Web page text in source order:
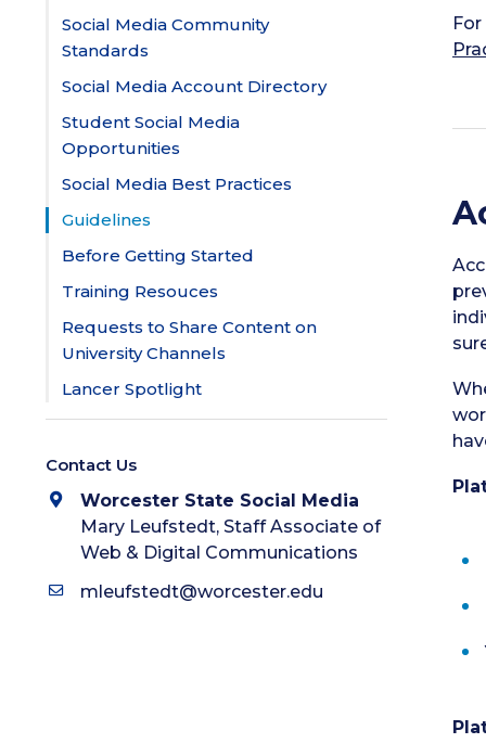
Social Media Community
Standards
Social Media Account Directory
Student Social Media
Opportunities
Social Media Best Practices
Guidelines
Before Getting Started
Training Resouces
Requests to Share Content on
University Channels
Lancer Spotlight
Contact Us
Worcester State Social Media
Mary Leufstedt, Staff Associate of
Web & Digital Communications
mleufstedt@worcester.edu